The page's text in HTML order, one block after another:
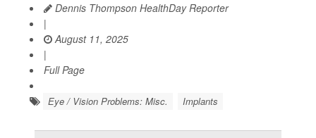
Dennis Thompson HealthDay Reporter
|
August 11, 2025
|
Full Page
Eye / Vision Problems: Misc. Implants